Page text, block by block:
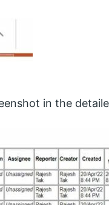
in the